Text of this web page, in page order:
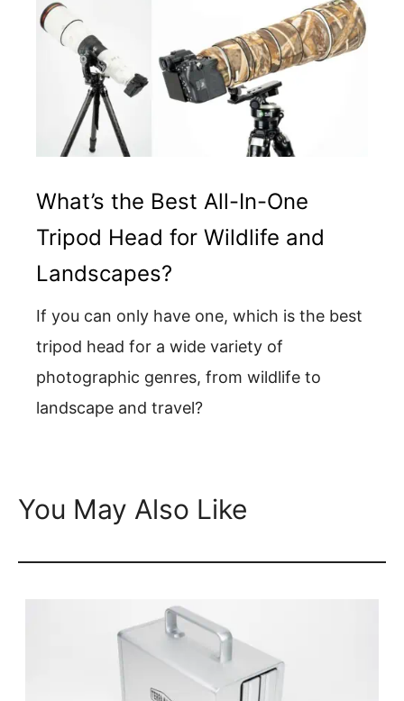
What’s the Best All-In-One
Tripod Head for Wildlife and
Landscapes?
If you can only have one, which is the best
tripod head for a wide variety of
photographic genres, from wildlife to
landscape and travel?
You May Also Like